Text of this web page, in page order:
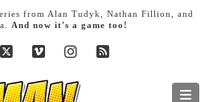
from Alan Tudyk, Nathan Fillion, and
And now it's a game too!
X VimeoInstagram